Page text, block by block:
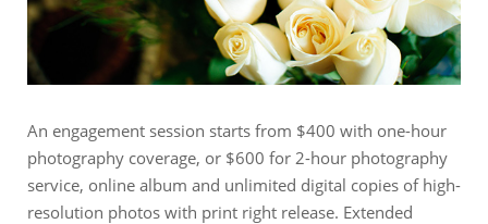
An engagement session starts from $400 with one-hour
photography coverage, or $600 for 2-hour photography
service, online album and unlimited digital copies of high-
resolution photos with print right release. Extended